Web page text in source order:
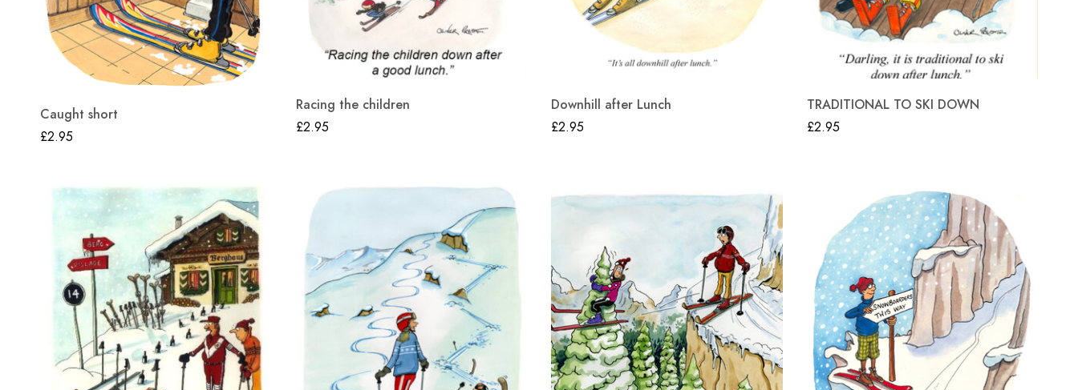
Caught short
£2.95
Racing the children
£2.95
Downhill after Lunch
£2.95
TRADITIONAL TO SKI DOWN
£2.95